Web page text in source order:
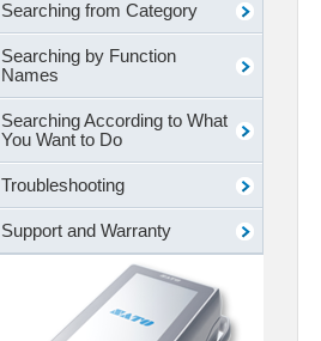
Searching from Category
Searching by Function
Names
Searching According to What
You Want to Do
Troubleshooting
Support and Warranty